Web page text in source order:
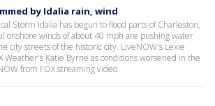
by Idalia rain, wind
Storm Idalia has begun to flood parts of Charleston,
onshore winds of about 40 mph are pushing water
city streets of the historic city. LiveNOW's Lexie
Weather's Katie Byrne as conditions worsened in the
from FOX streaming video